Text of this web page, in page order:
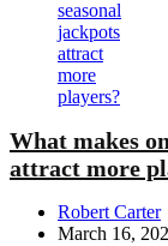
What makes
attract more
Posted
by
Robert Carter
March 16,